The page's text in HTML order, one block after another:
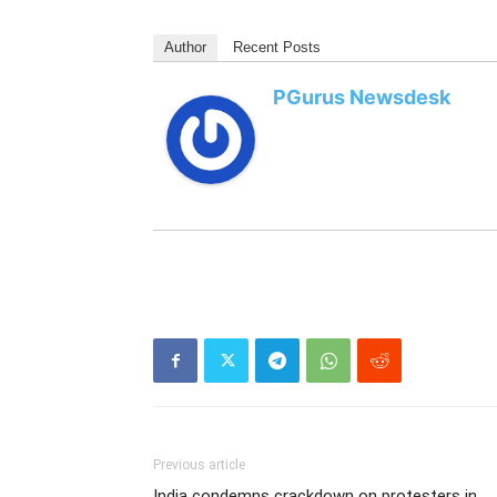
Author Recent Posts
PGurus Newsdesk
Previous article